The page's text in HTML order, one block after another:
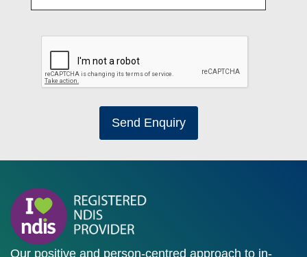
Send Enquiry
Our positive and person-centred approach to in-